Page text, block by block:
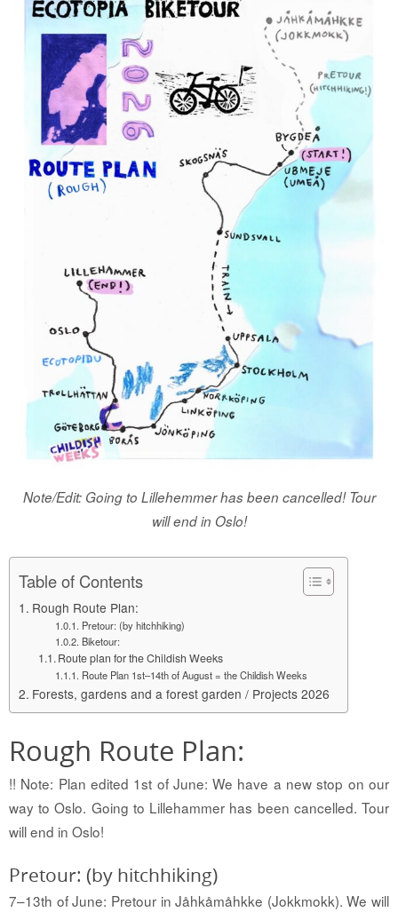
Note/Edit: Going to Lillehemmer has been cancelled! Tour
will end in Oslo!
Table of Contents
Rough Route Plan:
Pretour: (by hitchhiking)
Biketour:
Route plan for the Childish Weeks
Route Plan 1st–14th of August = the Childish Weeks
Forests, gardens and a forest garden / Projects 2026
Rough Route Plan:
!! Note: Plan edited 1st of June: We have a new stop on our
way to Oslo. Going to Lillehammer has been cancelled. Tour
will end in Oslo!
Pretour: (by hitchhiking)
7–13th of June: Pretour in Jåhkåmåhkke (Jokkmokk).We will